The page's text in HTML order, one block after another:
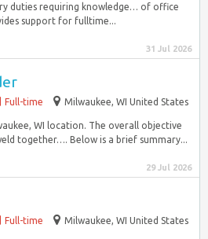
duties requiring knowledge… of office
support for fulltime...
31 Jul 2026
Full-time Milwaukee, WI United States
WI location. The overall objective
together…. Below is a brief summary...
29 Jul 2026
Full-time Milwaukee, WI United States